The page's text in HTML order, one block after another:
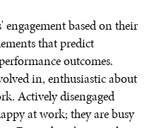
engagement based on their
that predict
outcomes.
in, enthusiastic about
Actively disengaged
at work; they are busy